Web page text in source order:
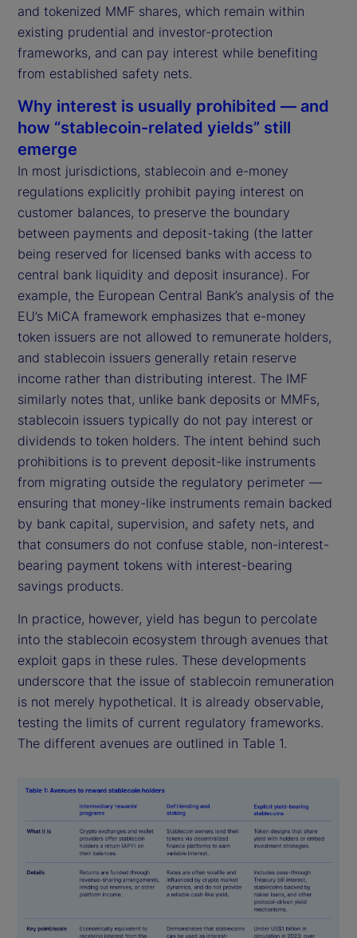
and tokenized MMF shares, which remain within
existing prudential and investor-protection
frameworks, and can pay interest while benefiting
from established safety nets.
Why interest is usually prohibited — and
how “stablecoin-related yields” still
emerge
In most jurisdictions, stablecoin and e-money
regulations explicitly prohibit paying interest on
customer balances, to preserve the boundary
between payments and deposit-taking (the latter
being reserved for licensed banks with access to
central bank liquidity and deposit insurance). For
example, the European Central Bank’s analysis of the
EU’s MiCA framework emphasizes that e-money
token issuers are not allowed to remunerate holders,
and stablecoin issuers generally retain reserve
income rather than distributing interest. The IMF
similarly notes that, unlike bank deposits or MMFs,
stablecoin issuers typically do not pay interest or
dividends to token holders. The intent behind such
prohibitions is to prevent deposit-like instruments
from migrating outside the regulatory perimeter —
ensuring that money-like instruments remain backed
by bank capital, supervision, and safety nets, and
that consumers do not confuse stable, non-interest-
bearing payment tokens with interest-bearing
savings products.
In practice, however, yield has begun to percolate
into the stablecoin ecosystem through avenues that
exploit gaps in these rules. These developments
underscore that the issue of stablecoin remuneration
is not merely hypothetical. It is already observable,
testing the limits of current regulatory frameworks.
The different avenues are outlined in Table 1.